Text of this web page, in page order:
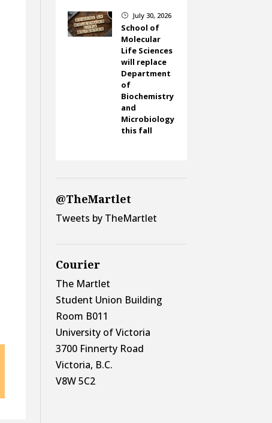
} July 30, 2026
School of
Molecular
Life Sciences
will replace
Department
of
Biochemistry
and
Microbiology
this fall
@TheMartlet
Tweets by TheMartlet
Courier
The Martlet
Student Union Building
Room B011
University of Victoria
3700 Finnerty Road
Victoria, B.C.
V8W 5C2